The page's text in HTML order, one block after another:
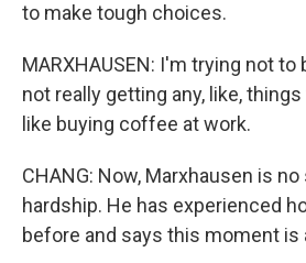
to make tough choices.
MARXHAUSEN: I'm trying not
not really getting any, like,
like buying coffee at work.
CHANG: Now, Marxhausen is
hardship. He has experienced
before and says this moment is